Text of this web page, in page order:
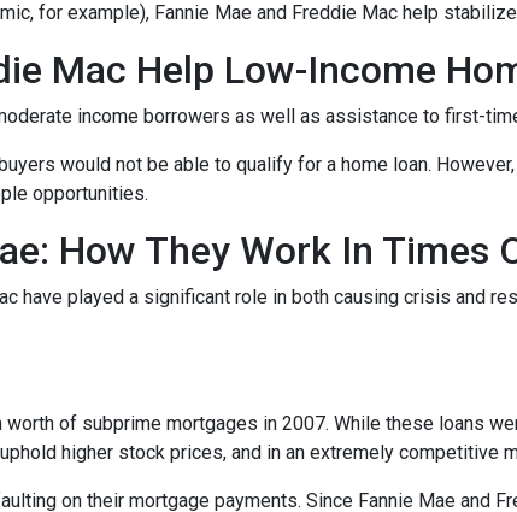
for example), Fannie Mae and Freddie Mac help
Mac Help Low-Income
income borrowers as well as assistance to first-
would not be able to qualify for a home loan.
opportunities.
How They Work In Times
have played a significant role in both causing crisis and
of subprime mortgages in 2007. While these loans
higher stock prices, and in an extremely competitive
on their mortgage payments. Since Fannie Mae and